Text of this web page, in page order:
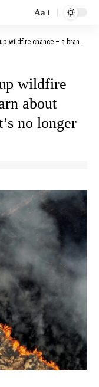
Aa
about explains how a lot, and it’s no longer a small quantity
wildfire
about
no longer